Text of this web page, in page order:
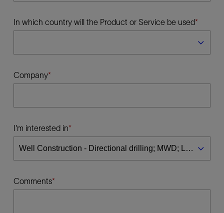
In which country will the Product or Service be used
Company
I'm interested in
Comments